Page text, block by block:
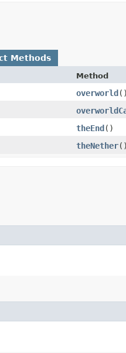
Methods
Method
overworld()
theEnd()
theNether()